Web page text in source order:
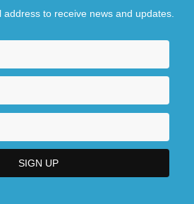
to receive news and updates.